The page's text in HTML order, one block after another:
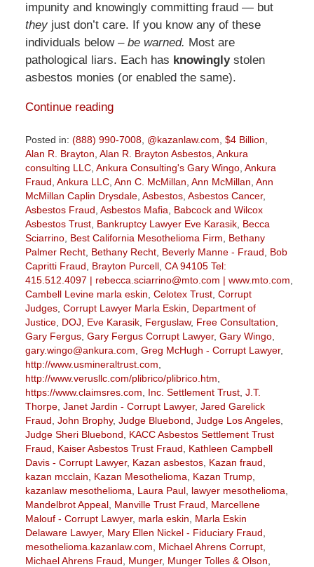
impunity and knowingly committing fraud — but
theyjust don’t care. If you know any of these
individuals below – be warned. Most are
pathological liars. Each has knowinglystolen
asbestos monies (or enabled the same).
Continue reading
Posted in: (888) 990-7008, @kazanlaw.com $4 Billion
Alan R. Brayton Alan R. Brayton Asbestos, Ankura
consulting LLC, Ankura Consulting's Gary Wingo, Ankura
Fraud Ankura LLC, Ann C. McMillan Ann McMillan Ann
McMillan Caplin Drysdale, Asbestos, Asbestos Cancer,
Asbestos Fraud Asbestos Mafia
Babcock and Wilcox
Asbestos Trust, Bankruptcy Lawyer Eve Karasik, Becca
Sciarrino, Best California Mesothelioma Firm
Bethany
Palmer Recht, Bethany Recht, Beverly Manne - Fraud
Bob
Capritti Fraud
Brayton Purcell, CA 94105 Tel:
415.512.4097 | rebecca.sciarrino@mto.com | www.mto.com
Cambell Levine marla eskin Celotex Trust, Corrupt
Judges, Corrupt Lawyer Marla Eskin
Department of
Justice, DOJ Eve Karasik, Ferguslaw, Free Consultation
Gary Fergus, Gary Fergus Corrupt Lawyer, Gary Wingo,
gary.wingo@ankura.com Greg McHugh - Corrupt Lawyer,
http://www.usmineraltrust.com
http://www.verusllc.com/plibrico/plibrico.htm
https://www.claimsres.com
Inc. Settlement Trust, J.T.
Thorpe, Janet Jardin - Corrupt Lawyer, Jared Garelick
Fraud John Brophy, Judge Bluebond Judge Los Angeles,
Judge Sheri Bluebond
KACC Asbestos Settlement Trust
Fraud
Kaiser Asbestos Trust Fraud
Kathleen Campbell
Davis - Corrupt Lawyer, Kazan asbestos, Kazan fraud
kazan mcclain
Kazan Mesothelioma Kazan Trump,
kazanlaw mesothelioma
Laura Paul, lawyer mesothelioma
Mandelbrot Appeal, Manville Trust Fraud
Marcellene
Malouf - Corrupt Lawyer, marla eskin
Marla Eskin
Delaware Lawyer, Mary Ellen Nickel - Fiduciary Fraud
mesothelioma.kazanlaw.com
Michael Ahrens Corrupt,
Michael Ahrens Fraud
Munger, Munger Tolles & Olson